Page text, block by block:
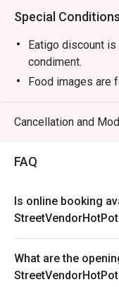
Special Conditions
Eatigo discount
condiment.
Food images are
season.
1. Please show
excluding
4. Eatigo
in your
people than
both your table
Cancellation and
FAQ
Is online booking
What are the